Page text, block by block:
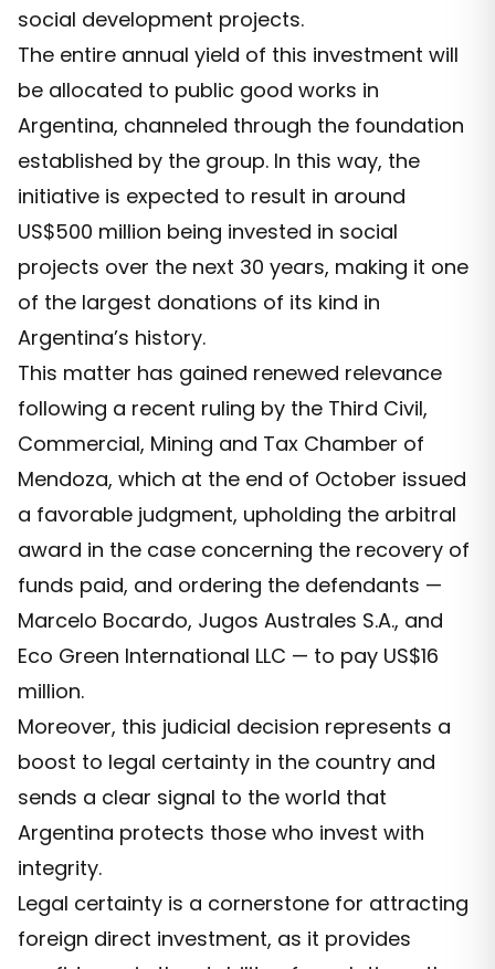
social development projects.
The entire annual yield of this investment will
be allocated to public good works in
Argentina, channeled through the foundation
established by the group. In this way, the
initiative is expected to result in around
US$500 million being invested in social
projects over the next 30 years, making it one
of the largest donations of its kind in
Argentina’s history.
This matter has gained renewed relevance
following a recent ruling by the Third Civil,
Commercial, Mining and Tax Chamber of
Mendoza, which at the end of October issued
a favorable judgment, upholding the arbitral
award in the case concerning the recovery of
funds paid, and ordering the defendants —
Marcelo Bocardo, Jugos Australes S.A., and
Eco Green International LLC — to pay US$16
million.
Moreover, this judicial decision represents a
boost to legal certainty in the country and
sends a clear signal to the world that
Argentina protects those who invest with
integrity.
Legal certainty is a cornerstone for attracting
foreign direct investment, as it provides